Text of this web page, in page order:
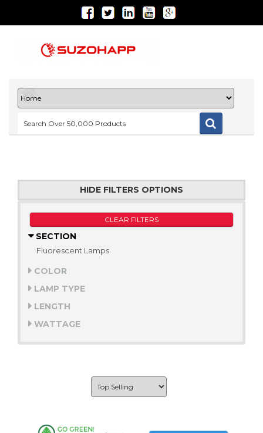
HIDE FILTERS OPTIONS
CLEAR FILTERS
SECTION
Fluorescent Lamps
COLOR
LAMP TYPE
LENGTH
WATTAGE